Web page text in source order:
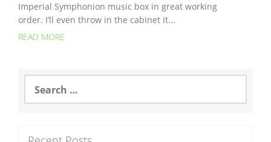
Imperial Symphonion music box in great working
order. I’ll even throw in the cabinet it...
READ MORE
a